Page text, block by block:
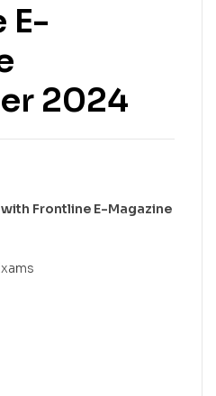
E-
2024
Frontline E-Magazine